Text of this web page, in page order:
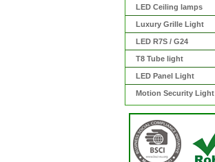
LED Ceiling lamps
Luxury Grille Light
LED R7S / G24
T8 Tube light
LED Panel Light
Motion Security Light